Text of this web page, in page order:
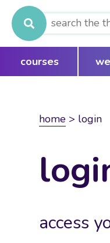
Search
for:
courses
home > login
access